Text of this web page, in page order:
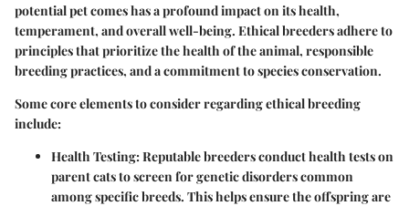
potential pet comes has a profound impact on its health,
temperament, and overall well-being. Ethical breeders adhere to
principles that prioritize the health of the animal, responsible
breeding practices, and a commitment to species conservation.
Some core elements to consider regarding ethical breeding
include:
Health Testing:Reputable breeders conduct health tests on
parent cats to screen for genetic disorders common
among specific breeds. This helps ensure the offspring are